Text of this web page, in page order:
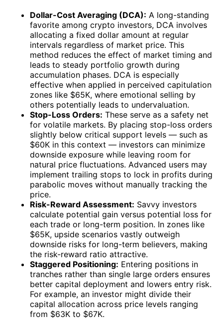
Dollar-Cost Averaging (DCA): A long-standing
favorite among crypto investors, DCA involves
allocating a fixed dollar amount at regular
intervals regardless of market price. This
method reduces the effect of market timing and
leads to steady portfolio growth during
accumulation phases. DCA is especially
effective when applied in perceived capitulation
zones like $65K, where emotional selling by
others potentially leads to undervaluation.
Stop-Loss Orders: These serve as a safety net
for volatile markets. By placing stop-loss orders
slightly below critical support levels — such as
$60K in this context — investors can minimize
downside exposure while leaving room for
natural price fluctuations. Advanced users may
implement trailing stops to lock in profits during
parabolic moves without manually tracking the
price.
Risk-Reward Assessment: Savvy investors
calculate potential gain versus potential loss for
each trade or long-term position. In zones like
$65K, upside scenarios vastly outweigh
downside risks for long-term believers, making
the risk-reward ratio attractive.
Staggered Positioning: Entering positions in
tranches rather than single large orders ensures
better capital deployment and lowers entry risk.
For example, an investor might divide their
capital allocation across price levels ranging
from $63K to $67K.